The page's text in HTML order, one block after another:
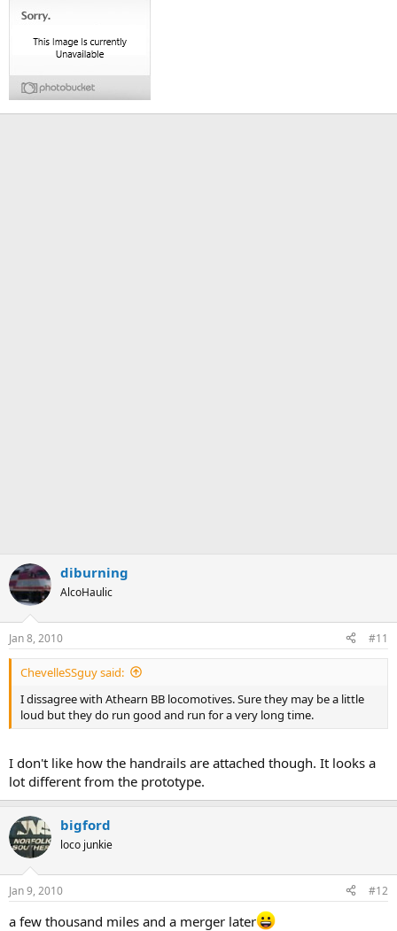
diburning
AlcoHaulic
Jan 8, 2010 #11
ChevelleSSguy said:
I dissagree with Athearn BB locomotives. Sure they may be a little
loud but they do run good and run for a very long time.
I don't like how the handrails are attached though. It looks a
lot different from the prototype.
bigford
loco junkie
Jan 9, 2010 #12
a few thousand miles and a merger later